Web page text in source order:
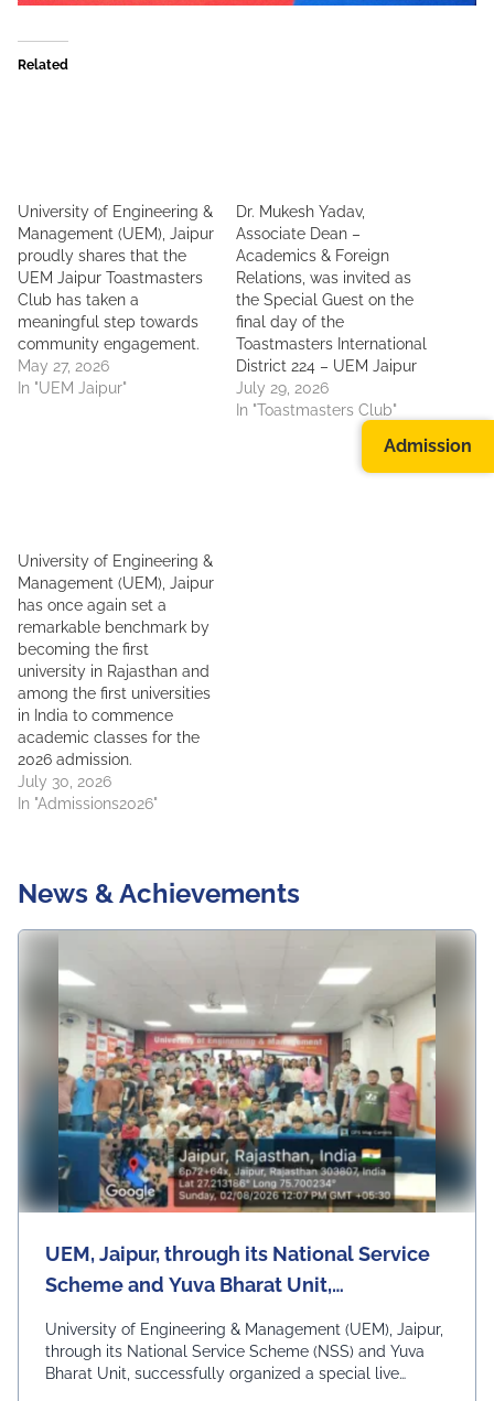
Related
University of Engineering &
Management (UEM), Jaipur
proudly shares that the
UEM Jaipur Toastmasters
Club has taken a
meaningful step towards
community engagement.
May 27, 2026
In "UEM Jaipur"
Dr. Mukesh Yadav,
Associate Dean –
Academics & Foreign
Relations, was invited as
the Special Guest on the
final day of the
Toastmasters International
District 224 – UEM Jaipur
July 29, 2026
In "Toastmasters Club"
University of Engineering &
Management (UEM), Jaipur
has once again set a
remarkable benchmark by
becoming the first
university in Rajasthan and
among the first universities
in India to commence
academic classes for the
2026 admission.
July 30, 2026
In "Admissions2026"
News & Achievements
UEM, Jaipur, through its National Service
Scheme and Yuva Bharat Unit,
successfully organized a special live
telecast of Hon'ble Prime Minister Shri
Narendra Modi's "Mann Ki Baat"
University of Engineering & Management (UEM), Jaipur,
through its National Service Scheme (NSS) and Yuva
Bharat Unit, successfully organized a special live
Admission